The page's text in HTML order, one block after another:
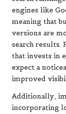
engines like
meaning that
versions are
search results.
that invests in
expect a
improved
Additionally,
incorporating